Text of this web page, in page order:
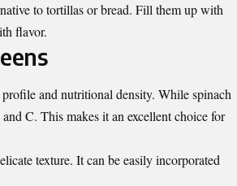
to tortillas or bread. Fill them up with
flavor.
and nutritional density. While spinach
C. This makes it an excellent choice for
texture. It can be easily incorporated